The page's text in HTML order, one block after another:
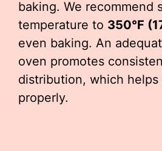
baking. We recommend
temperature to 350°F
even baking. An
oven promotes
distribution, which helps
properly.